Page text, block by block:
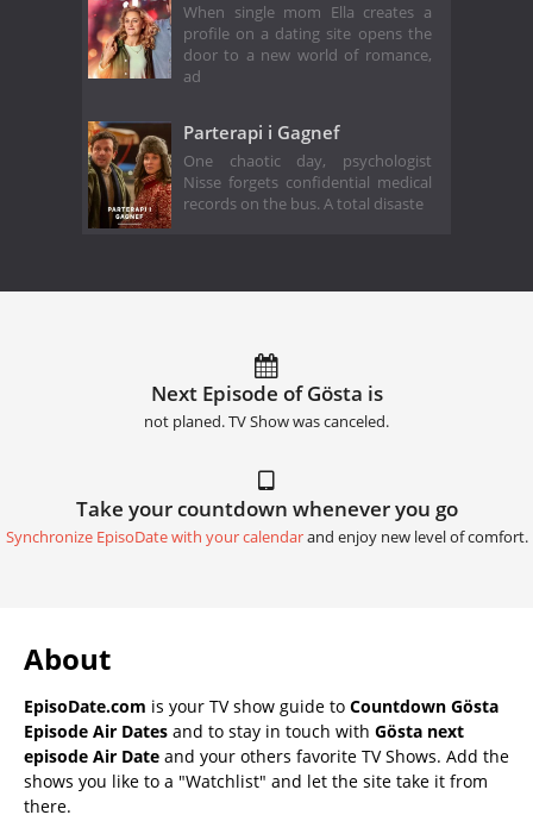
When single mom Ella creates a
profile on a dating site opens the
door to a new world of romance,
ad
Parterapi i Gagnef
One chaotic day, psychologist
Nisse forgets confidential medical
records on the bus. A total disaste
Next Episode of Gösta is
not planed. TV Show was canceled.
Take your countdown whenever you go
Synchronize EpisoDate with your calendarand enjoy new level of comfort.
About
EpisoDate.com is your TV show guide to Countdown Gösta
Episode Air Dates and to stay in touch with Gösta next
episode Air Date and your others favorite TV Shows. Add the
shows you like to a "Watchlist" and let the site take it from
there.